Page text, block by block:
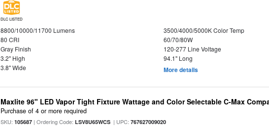
DLC LISTED
8800/10000/11700 Lumens
3500/4000/5000K Color Temp
80 CRI
60/70/80W
Gray Finish
120-277 Line Voltage
3.2" High
94.1" Long
3.8" Wide
More details
Maxlite 96" LED Vapor Tight Fixture Wattage and Color Selectable C-Max
Purchase of 4 or more required
SKU:105687 | Ordering Code:LSV8U65WCS | UPC:767627009020